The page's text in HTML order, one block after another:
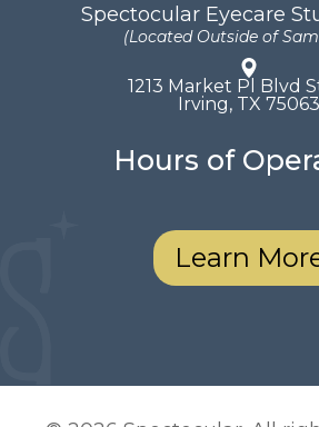
Spectocular Eyecare
(Located Outside of
1213 Market Pl Blvd
​​​​​​​Irving, TX 75063
Hours of
Learn